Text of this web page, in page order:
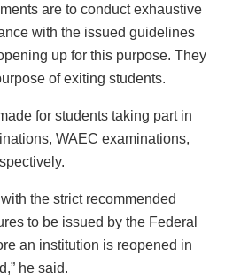
are to conduct exhaustive
with the issued guidelines
up for this purpose. They
of exiting students.
for students taking part in
WAEC examinations,
the strict recommended
to be issued by the Federal
an institution is reopened in
he said.